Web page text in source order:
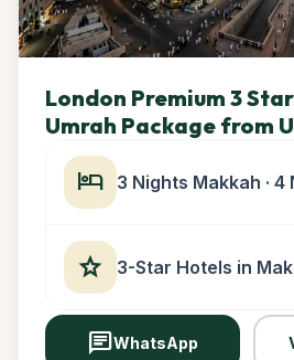
London Premium 3
Umrah Package from
hotel 3 Nights Makkah ·
star 3-Star Hotels in
chatWhatsApp